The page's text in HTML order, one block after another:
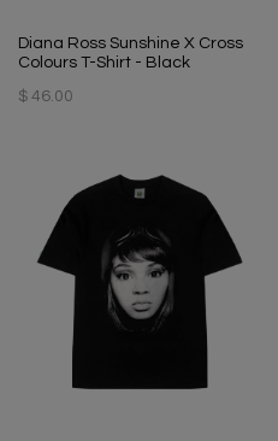
Diana Ross Sunshine X Cross
Colours T-Shirt - Black
$ 46.00